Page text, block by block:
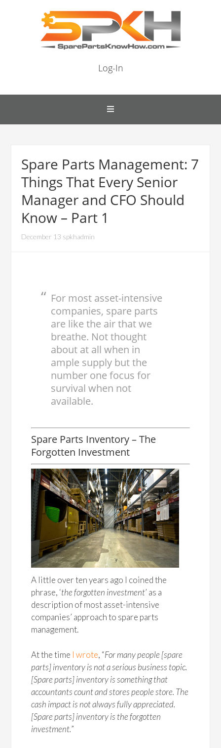
Log-In
Spare Parts Management: 7
Things That Every Senior
Manager and CFO Should
Know – Part 1
December 13 spkhadmin
For most asset-intensive
companies, spare parts
are like the air that we
breathe. Not thought
about at all when in
ample supply but the
number one focus for
survival when not
available.
Spare Parts Inventory – The
Forgotten Investment
A little over ten years ago I coined the
phrase, ‘the forgotten investment’ as a
description of most asset-intensive
companies’ approach to spare parts
management.
At the time I wrote, “For many people [spare
parts] inventory is not a serious business topic.
[Spare parts] inventory is something that
accountants count and stores people store. The
cash impact is not always fully appreciated.
[Spare parts] inventory is the forgotten
investment.”